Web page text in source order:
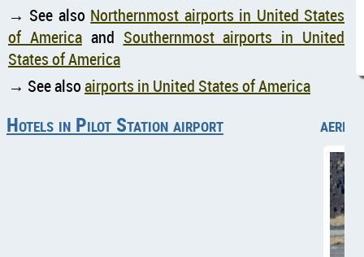
→ See also Northernmost airports in United States
of Americaand Southernmost airports in United
States of America
→ See alsoairports in United States of America
Hotels in Pilot Station airport